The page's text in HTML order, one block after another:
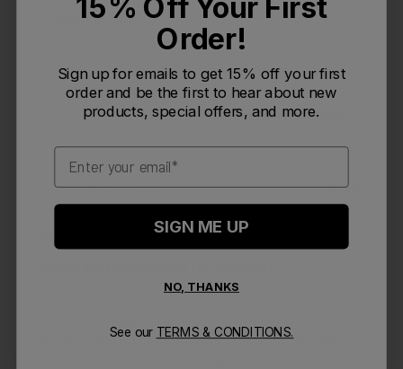
Read summary by topics
Search reviews Filters
Sort by: Most relevant
Dave K.🇺🇸
Verified Reviewer
the OG (pic), when the Podium was co-developed
07/13/26
Order!
Sign up for emails to get 15% off your first
order and be the first to hear about new
products, special offers, and more.
Email
SIGN ME UP
NO, THANKS
See our TERMS & CONDITIONS.